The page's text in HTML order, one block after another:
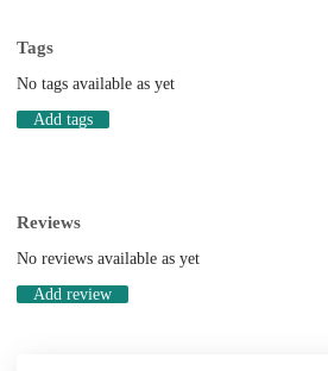
Tags
No tags available as yet
Add tags
Reviews
No reviews available as yet
Add review